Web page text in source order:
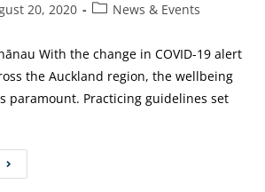
20, 2020 News & Events
With the change in COVID-19 alert
the Auckland region, the wellbeing
paramount. Practicing guidelines set